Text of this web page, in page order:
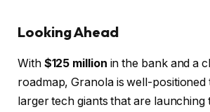
Looking Ahead
With $125 million in the bank and a
roadmap, Granola is well-
larger tech giants that are launching